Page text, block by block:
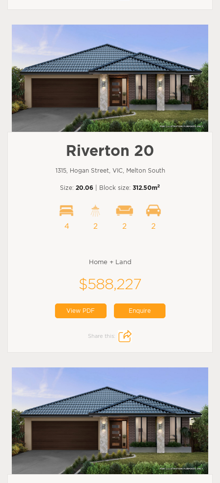
Riverton 20
1315, Hogan Street, VIC, Melton South
Size: 20.06 | Block size: 312.50m2
4 2 2 2
Home + Land
$588,227
View PDF Enquire
Share this: